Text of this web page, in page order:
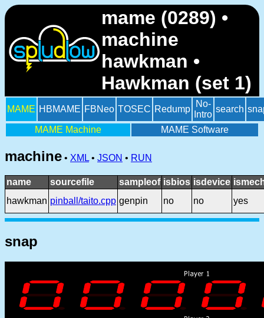
mame (0289) •
machine
hawkman •
Hawkman (set 1)
MAME HBMAME FBNeo TOSEC Redump
No-
Intro
search
MAME Machine MAME Software
machine • XML • JSON • RUN
name sourcefile sampleof isbios isdevice
hawkman pinball/taito.cpp genpin no no yes
snap